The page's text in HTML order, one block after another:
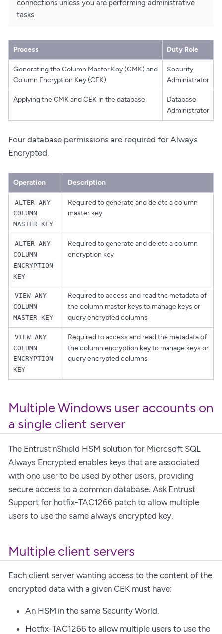
connections unless you are performing administrative
tasks.
Process Duty Role
Generating the Column Master Key (CMK) and
Column Encryption Key (CEK)
Security
Administrator
Applying the CMK and CEK in the database
Database
Administrator
Four database permissions are required for Always
Encrypted.
Operation Description
ALTER ANY
COLUMN
MASTER KEY
Required to generate and delete a column
master key
ALTER ANY
COLUMN
ENCRYPTION
KEY
Required to generate and delete a column
encryption key
VIEW ANY
COLUMN
MASTER KEY
Required to access and read the metadata of
the column master keys to manage keys or
query encrypted columns
VIEW ANY
COLUMN
ENCRYPTION
KEY
Required to access and read the metadata of
the column encryption key to manage keys or
query encrypted columns
Multiple Windows user accounts on
a single client server
The Entrust nShield HSM solution for Microsoft SQL
Always Encrypted enables keys that are associated
with one user to be used by other users, providing
secure access to a common database. Ask Entrust
Support for hotfix-TAC1266 patch to allow multiple
users to use the same always encrypted key.
Multiple client servers
Each client server wanting access to the content of the
encrypted data with a given CEK must have:
An HSM in the same Security World.
Hotfix-TAC1266 to allow multiple users to use the